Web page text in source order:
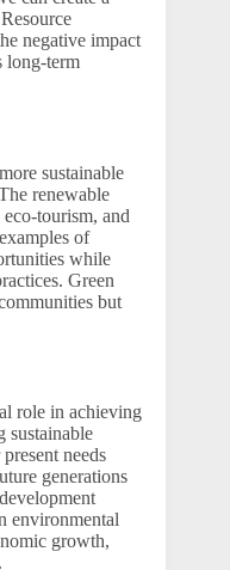
negative impact
long-term
sustainable
renewable
tourism, and
of
while
Green
but
role in achieving
sustainable
needs
generations
environmental
growth,